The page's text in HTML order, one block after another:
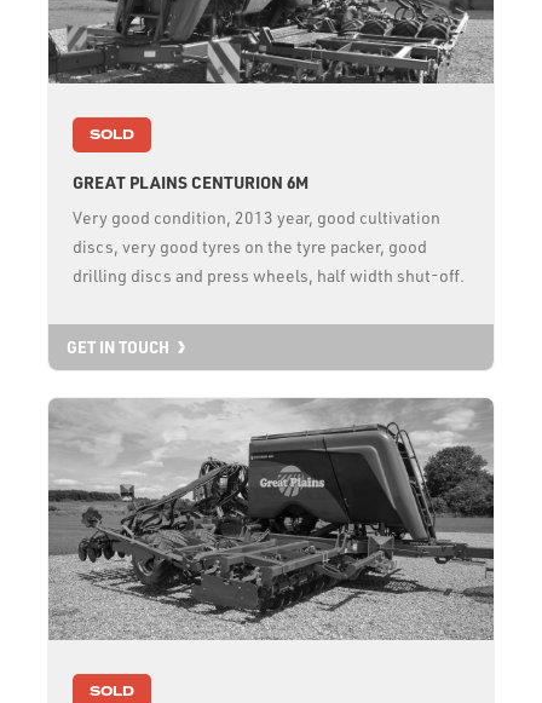
SOLD
GREAT PLAINS CENTURION 6M
Very good condition, 2013 year, good cultivation
discs, very good tyres on the tyre packer, good
drilling discs and press wheels, half width shut-off.
GET IN TOUCH
SOLD